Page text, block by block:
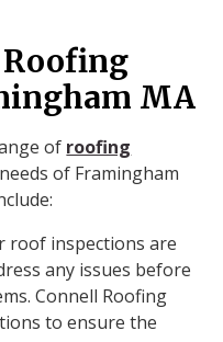
MA
of roofing
of Framingham
roof inspections are
any issues before
Connell Roofing
to ensure the